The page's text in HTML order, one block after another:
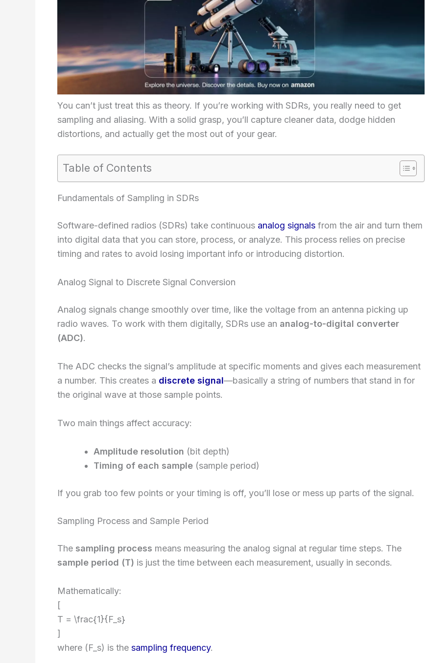
You can’t just treat this as theory. If you’re working with SDRs, you really need to get
sampling and aliasing. With a solid grasp, you’ll capture cleaner data, dodge hidden
distortions, and actually get the most out of your gear.
Table of Contents
Fundamentals of Sampling in SDRs
Software-defined radios (SDRs) take continuous analog signals from the air and turn them
into digital data that you can store, process, or analyze. This process relies on precise
timing and rates to avoid losing important info or introducing distortion.
Analog Signal to Discrete Signal Conversion
Analog signals change smoothly over time, like the voltage from an antenna picking up
radio waves. To work with them digitally, SDRs use an analog-to-digital converter
(ADC).
The ADC checks the signal’s amplitude at specific moments and gives each measurement
a number. This creates a discrete signal—basically a string of numbers that stand in for
the original wave at those sample points.
Two main things affect accuracy:
Amplitude resolution (bit depth)
Timing of each sample (sample period)
If you grab too few points or your timing is off, you’ll lose or mess up parts of the signal.
Sampling Process and Sample Period
The sampling process means measuring the analog signal at regular time steps. The
sample period (T) is just the time between each measurement, usually in seconds.
Mathematically:
[
T = \frac{1}{F_s}
]
where (F_s) is the sampling frequency.